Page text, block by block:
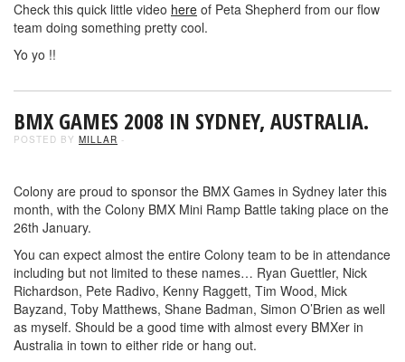
Check this quick little video here of Peta Shepherd from our flow
team doing something pretty cool.
Yo yo !!
BMX GAMES 2008 IN SYDNEY, AUSTRALIA.
POSTED BY MILLAR -
Colony are proud to sponsor the BMX Games in Sydney later this
month, with the Colony BMX Mini Ramp Battle taking place on the
26th January.
You can expect almost the entire Colony team to be in attendance
including but not limited to these names… Ryan Guettler, Nick
Richardson, Pete Radivo, Kenny Raggett, Tim Wood, Mick
Bayzand, Toby Matthews, Shane Badman, Simon O’Brien as well
as myself. Should be a good time with almost every BMXer in
Australia in town to either ride or hang out.